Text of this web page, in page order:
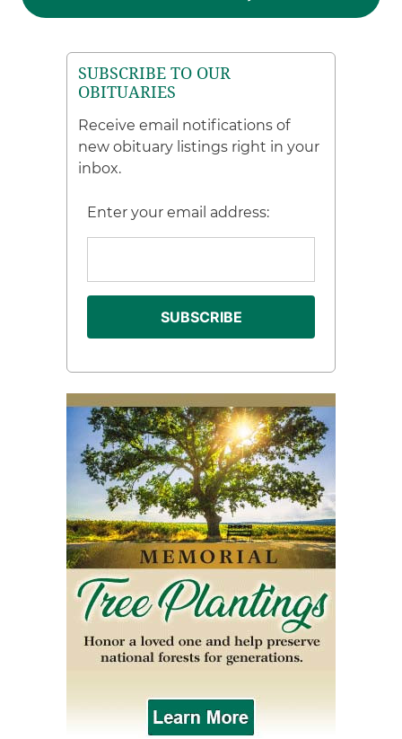
SUBSCRIBE TO OUR
OBITUARIES
Receive email notifications of
new obituary listings right in your
inbox.
Enter your email address: